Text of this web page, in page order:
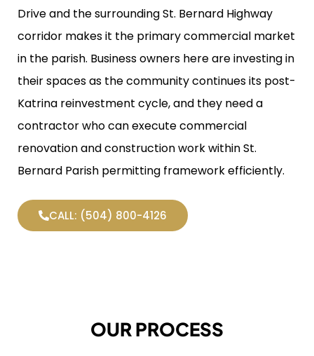
Drive and the surrounding St. Bernard Highway
corridor makes it the primary commercial market
in the parish. Business owners here are investing in
their spaces as the community continues its post-
Katrina reinvestment cycle, and they need a
contractor who can execute commercial
renovation and construction work within St.
Bernard Parish permitting framework efficiently.
CALL: (504) 800-4126
OUR PROCESS